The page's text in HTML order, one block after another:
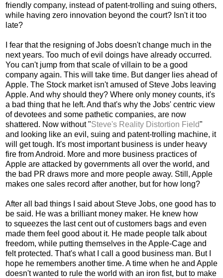
friendly company, instead of patent-trolling and suing others,
while having zero innovation beyond the court? Isn't it too
late?
I fear that the resigning of Jobs doesn't change much in the
next years. Too much of evil doings have already occurred.
You can't jump from that scale of villain to be a good
company again. This will take time. But danger lies ahead of
Apple. The Stock market isn't amused of Steve Jobs leaving
Apple. And why should they? Where only money counts, it's
a bad thing that he left. And that's why the Jobs' centric view
of devotees and some pathetic companies, are now
shattered. Now without "Steve's Reality Distortion Field"
and looking like an evil, suing and patent-trolling machine, it
will get tough. It's most important business is under heavy
fire from Android. More and more business practices of
Apple are attacked by governments all over the world, and
the bad PR draws more and more people away. Still, Apple
makes one sales record after another, but for how long?
After all bad things I said about Steve Jobs, one good has to
be said. He was a brilliant money maker. He knew how
to squeezes the last cent out of customers bags and even
made them feel good about it. He made people talk about
freedom, while putting themselves in the Apple-Cage and
felt protected. That's what I call a good business man. But I
hope he remembers another time. A time when he and Apple
doesn't wanted to rule the world with an iron fist, but to make